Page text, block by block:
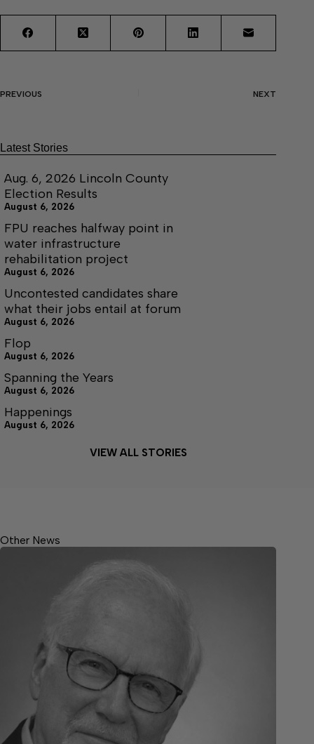
PREVIOUS NEXT
Latest Stories
Aug. 6, 2026 Lincoln County
Election Results
August 6, 2026
FPU reaches halfway point in
water infrastructure
rehabilitation project
August 6, 2026
Uncontested candidates share
what their jobs entail at forum
August 6, 2026
Flop
August 6, 2026
Spanning the Years
August 6, 2026
Happenings
August 6, 2026
VIEW ALL STORIES
Other News